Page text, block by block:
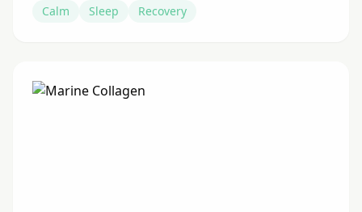
Calm Sleep Recovery